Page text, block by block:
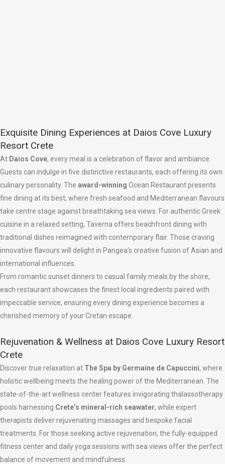
Exquisite Dining Experiences at Daios Cove Luxury
Resort Crete
At Daios Cove, every meal is a celebration of flavor and ambiance.
Guests can indulge in five distinctive restaurants, each offering its own
culinary personality. The award-winning Ocean Restaurant presents
fine dining at its best, where fresh seafood and Mediterranean flavours
take centre stage against breathtaking sea views. For authentic Greek
cuisine in a relaxed setting, Taverna offers beachfront dining with
traditional dishes reimagined with contemporary flair. Those craving
innovative flavours will delight in Pangea’s creative fusion of Asian and
international influences.
From romantic sunset dinners to casual family meals by the shore,
each restaurant showcases the finest local ingredients paired with
impeccable service, ensuring every dining experience becomes a
cherished memory of your Cretan escape.
Rejuvenation & Wellness at Daios Cove Luxury Resort
Crete
Discover true relaxation at The Spa by Germaine de Capuccini, where
holistic wellbeing meets the healing power of the Mediterranean. The
state-of-the-art wellness center features invigorating thalassotherapy
pools harnessing Crete’s mineral-rich seawater, while expert
therapists deliver rejuvenating massages and bespoke facial
treatments. For those seeking active rejuvenation, the fully-equipped
fitness center and daily yoga sessions with sea views offer the perfect
balance of movement and mindfulness.